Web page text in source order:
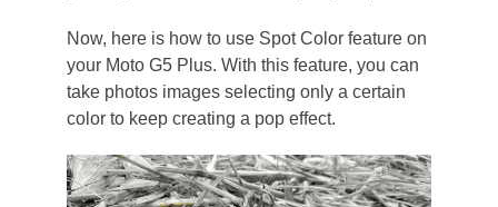
Now, here is how to use Spot Color feature on
your Moto G5 Plus. With this feature, you can
take photos images selecting only a certain
color to keep creating a pop effect.